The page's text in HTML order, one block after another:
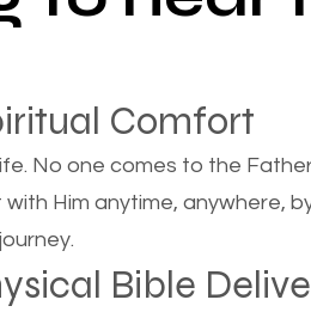
Comfort
No one comes to the
Him anytime, anywhere,
Bible